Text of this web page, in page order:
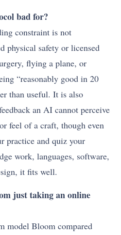
bad for?
constraint is not
physical safety or licensed
flying a plane, or
“reasonably good in 20
than useful. It is also
an AI cannot perceive
feel of a craft, though even
practice and quiz your
work, languages, software,
it fits well.
just taking an online
model Bloom compared